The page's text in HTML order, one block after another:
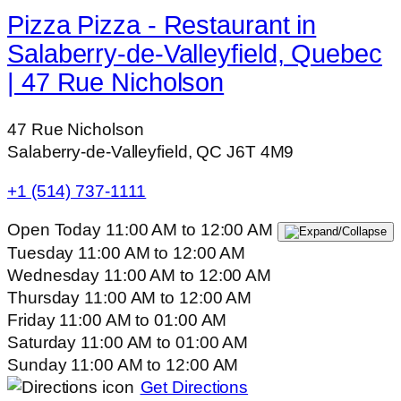
Pizza Pizza - Restaurant in
Salaberry-de-Valleyfield, Quebec
| 47 Rue Nicholson
47 Rue Nicholson
Salaberry-de-Valleyfield, QC J6T 4M9
+1 (514) 737-1111
Open Today 11:00 AMto 12:00 AM
Tuesday 11:00 AMto 12:00 AM
Wednesday 11:00 AMto 12:00 AM
Thursday 11:00 AMto 12:00 AM
Friday 11:00 AMto 01:00 AM
Saturday 11:00 AMto 01:00 AM
Sunday 11:00 AMto 12:00 AM
Get Directions